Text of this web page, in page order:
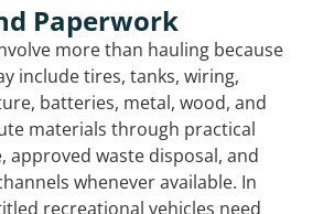
Paperwork
more than hauling because
include tires, tanks, wiring,
batteries, metal, wood, and
materials through practical
approved waste disposal, and
whenever available. In
recreational vehicles need